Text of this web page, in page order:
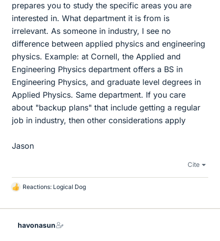
prepares you to study the specific areas you are
interested in. What department it is from is
irrelevant. As someone in industry, I see no
difference between applied physics and engineering
physics. Example: at Cornell, the Applied and
Engineering Physics department offers a BS in
Engineering Physics, and graduate level degrees in
Applied Physics. Same department. If you care
about "backup plans" that include getting a regular
job in industry, then other considerations apply
Jason
Cite
L
k
Reactions: Logical Dog
havonasun